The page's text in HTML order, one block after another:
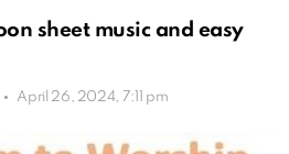
sheet music and easy
April 26, 2024, 7:11 pm